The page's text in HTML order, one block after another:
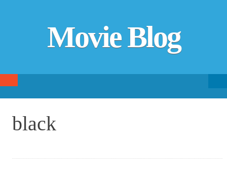
Movie Blog
SKIP TO CONTENT
black